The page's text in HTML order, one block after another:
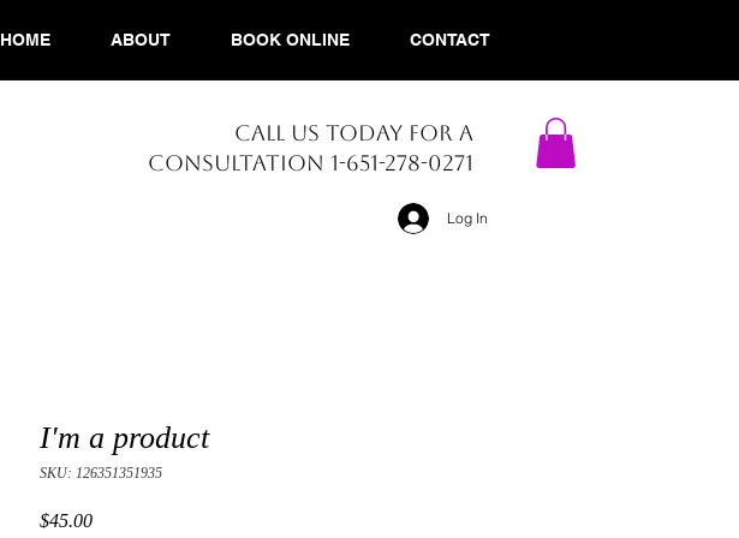
HOME ABOUT BOOK ONLINE CONTACT
CALL US TODAY FOR A
CONSULTATION 1-651-278-0271​
Log In
I'm a product
SKU: 126351351935
$45.00Price